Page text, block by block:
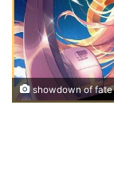
showdown of